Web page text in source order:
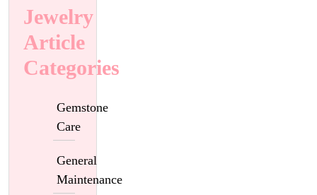
Jewelry
Article
Categories
Gemstone
Care
General
Maintenance